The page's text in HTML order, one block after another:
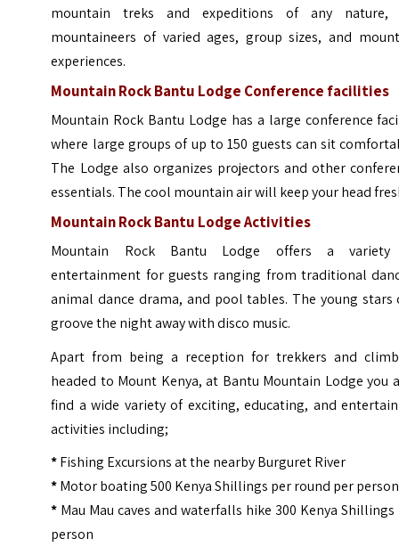
mountain treks and expeditions of any nature,
mountaineers of varied ages, group sizes, and
experiences.
Mountain Rock Bantu Lodge Conference facilities
Mountain Rock Bantu Lodge has a large conference
where large groups of up to 150 guests can sit
The Lodge also organizes projectors and other
essentials. The cool mountain air will keep your head
Mountain Rock Bantu Lodge Activities
Mountain Rock Bantu Lodge offers a
entertainment for guests ranging from traditional
animal dance drama, and pool tables. The young stars
groove the night away with disco music.
Apart from being a reception for trekkers and
headed to Mount Kenya, at Bantu Mountain Lodge you
find a wide variety of exciting, educating, and
activities including;
*Fishing Excursions at the nearby Burguret River
*Motor boating 500 Kenya Shillings per round per person
* Mau Mau caves and waterfalls hike 300 Kenya Shillings
person